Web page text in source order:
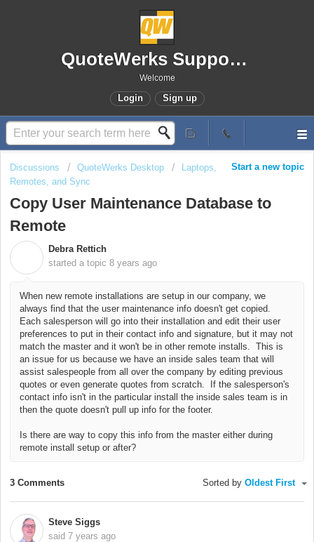
QuoteWerks Support Portal
Welcome
Login Sign up
Start a new topic
Discussions QuoteWerks Desktop
Laptops,
Remotes, and Sync
Copy User Maintenance Database to
Remote
Debra Rettich
started a topic 8 years ago
When new remote installations are setup in our company, we
always find that the user maintenance info doesn't get copied.
Each salesperson will go into their installation and edit their user
preferences to put in their contact info and signature, but it may not
match the master and it won't be in other remote installs. This is
an issue for us because we have an inside sales team that will
assist salespeople from all over the company by editing previous
quotes or even generate quotes from scratch. If the salesperson's
contact info isn't in the particular install the inside sales team is in
then the quote doesn't pull up info for the footer.
Is there are way to copy this info from the master either during
remote install setup or after?
3 Comments Sorted by Oldest First
Steve Siggs
said 7 years ago